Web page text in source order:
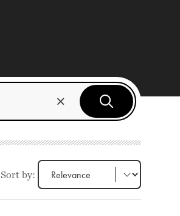
Sort by: